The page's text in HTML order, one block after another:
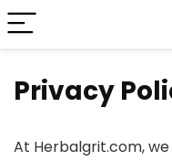
Privacy
At Herbalgrit.com,